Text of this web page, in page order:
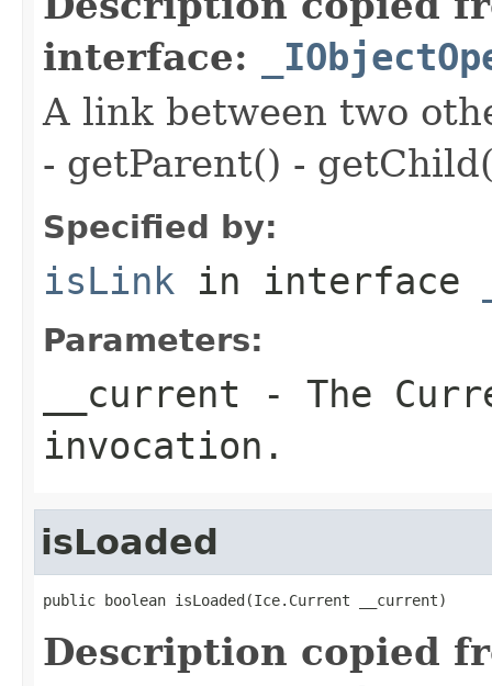
interface:
A link between two
- getParent() -
Specified by:
isLink in interface
Parameters:
__current - The
invocation.
isLoaded
public boolean isLoaded(Ice.Current __current)
Description copied